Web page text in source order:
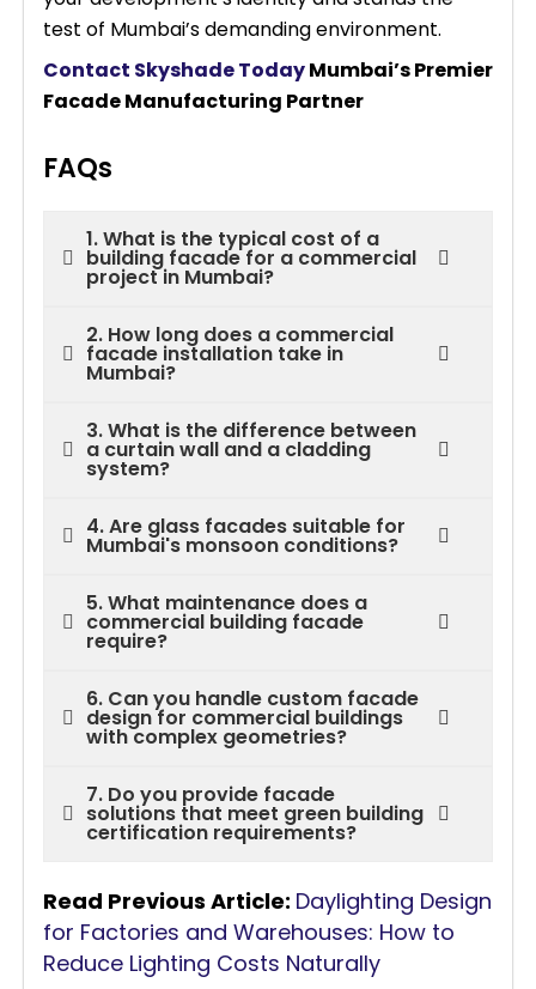
test of Mumbai’s demanding environment.
Contact Skyshade TodayMumbai’s Premier
Facade Manufacturing Partner
FAQs
1. What is the typical cost of a
building facade for a commercial
project in Mumbai?
2. How long does a commercial
facade installation take in
Mumbai?
3. What is the difference between
a curtain wall and a cladding
system?
4. Are glass facades suitable for
Mumbai's monsoon conditions?
5. What maintenance does a
commercial building facade
require?
6. Can you handle custom facade
design for commercial buildings
with complex geometries?
7. Do you provide facade
solutions that meet green building
certification requirements?
Read Previous Article: Daylighting Design
for Factories and Warehouses: How to
Reduce Lighting Costs Naturally